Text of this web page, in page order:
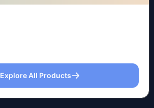
Explore All Products